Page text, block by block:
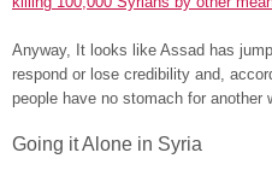
Anyway, It looks like Assad has
respond or lose credibility and,
people have no stomach for another
Going it Alone in Syria